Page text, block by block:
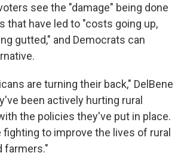
see the "damage" being done
that have led to "costs going up,
gutted," and Democrats can
are turning their back," DelBene
been actively hurting rural
the policies they've put in place.
fighting to improve the lives of rural
farmers."